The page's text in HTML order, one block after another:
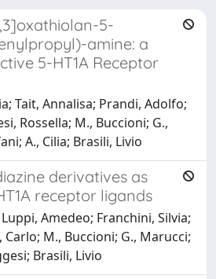
5-
amine: a
5-HT1A Receptor
Tait, Annalisa; Prandi, Adolfo;
Rossella; M., Buccioni; G.,
A., Cilia; Brasili, Livio
derivatives as
receptor ligands
Amedeo; Franchini, Silvia;
Carlo; M., Buccioni; G., Marucci;
Brasili, Livio